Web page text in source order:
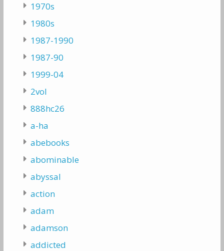
1970s
1980s
1987-1990
1987-90
1999-04
2vol
888hc26
a-ha
abebooks
abominable
abyssal
action
adam
adamson
addicted